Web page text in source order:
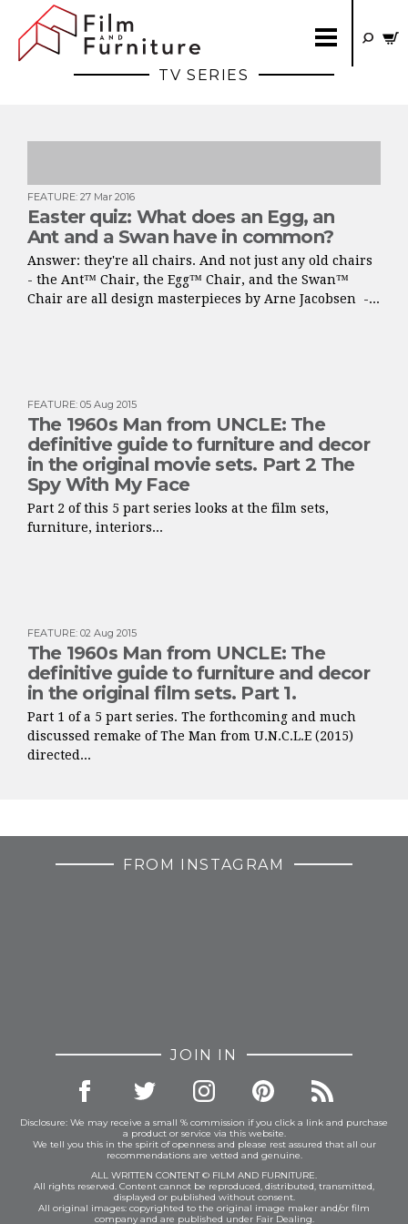
TV SERIES
FEATURE: 27 Mar 2016
Easter quiz: What does an Egg, an
Ant and a Swan have in common?
Answer: they're all chairs. And not just any old chairs
- the Ant™ Chair, the Egg™ Chair, and the Swan™
Chair are all design masterpieces by Arne Jacobsen -...
FEATURE: 05 Aug 2015
The 1960s Man from UNCLE: The
definitive guide to furniture and decor
in the original movie sets. Part 2 The
Spy With My Face
Part 2 of this 5 part series looks at the film sets,
furniture, interiors...
FEATURE: 02 Aug 2015
The 1960s Man from UNCLE: The
definitive guide to furniture and decor
in the original film sets. Part 1.
Part 1 of a 5 part series. The forthcoming and much
discussed remake of The Man from U.N.C.L.E (2015)
directed...
FROM INSTAGRAM
JOIN IN
Disclosure: We may receive a small % commission if you click a link and purchase
a product or service via this website.
We tell you this in the spirit of openness and please rest assured that all our
recommendations are vetted and genuine.
ALL WRITTEN CONTENT © FILM AND FURNITURE.
All rights reserved. Content cannot be reproduced, distributed, transmitted,
displayed or published without consent.
All original images: copyrighted to the original image maker and/or film
company and are published under Fair Dealing.